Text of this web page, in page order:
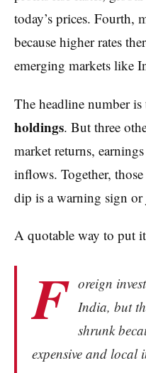
today’s prices. Fourth,
because higher rates
emerging markets like
The headline number
holdings. But three
market returns,
inflows. Together,
dip is a warning sign or
A quotable way to put
F oreign
India, but
shrunk
expensive and local